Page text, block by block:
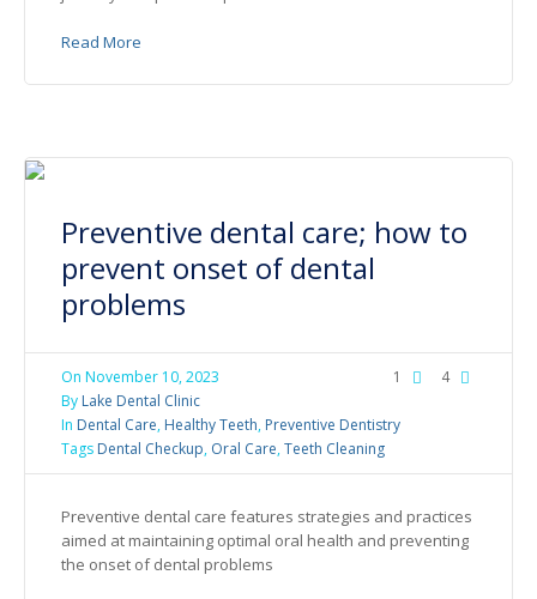
Read More
Preventive dental care; how to
prevent onset of dental
problems
1 4
On November 10, 2023
By Lake Dental Clinic
In Dental Care, Healthy Teeth, Preventive Dentistry
Tags Dental Checkup, Oral Care,Teeth Cleaning
Preventive dental care features strategies and practices
aimed at maintaining optimal oral health and preventing
the onset of dental problems